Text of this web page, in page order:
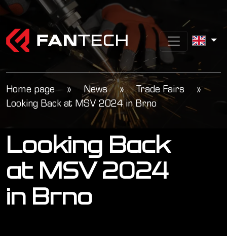
Home page » News » Trade Fairs
»
Looking Back at MSV 2024 in Brno
Looking Back
at MSV 2024
in Brno